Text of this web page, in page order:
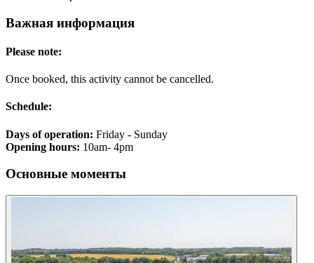
Важная информация
Please note:
Once booked, this activity cannot be cancelled.
Schedule:
Days of operation: Friday - Sunday
Opening hours: 10am- 4pm
Основные моменты